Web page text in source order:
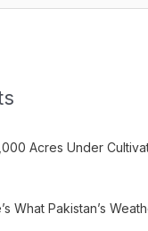
Acres Under
What Pakistan’s